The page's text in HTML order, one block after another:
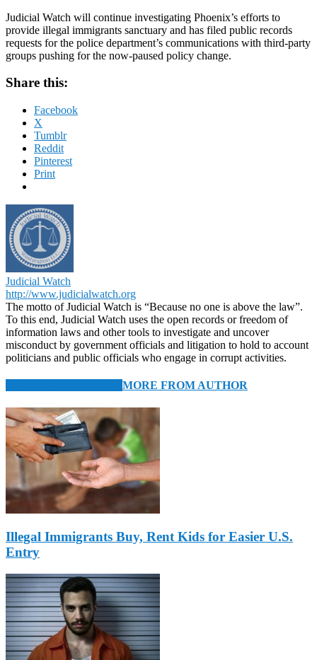
Judicial Watch will continue investigating Phoenix’s efforts to
provide illegal immigrants sanctuary and has filed public records
requests for the police department’s communications with third-party
groups pushing for the now-paused policy change.
Share this:
Facebook
X
Tumblr
Reddit
Pinterest
Print
Judicial Watch
http://www.judicialwatch.org
The motto of Judicial Watch is “Because no one is above the law”.
To this end, Judicial Watch uses the open records or freedom of
information laws and other tools to investigate and uncover
misconduct by government officials and litigation to hold to account
politicians and public officials who engage in corrupt activities.
MORE FROM AUTHOR
Illegal Immigrants Buy, Rent Kids for Easier U.S.
Entry